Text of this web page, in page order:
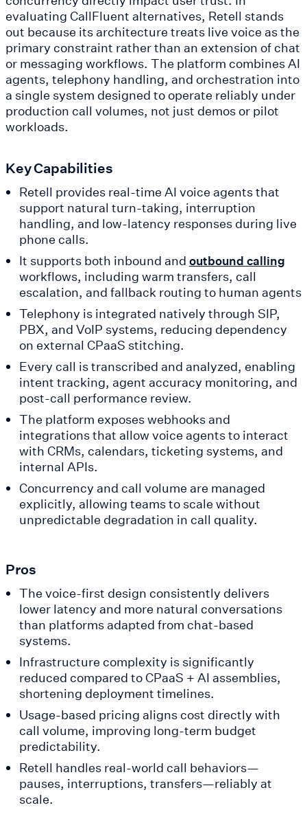
evaluating CallFluent alternatives, Retell stands
out because its architecture treats live voice as the
primary constraint rather than an extension of chat
or messaging workflows. The platform combines AI
agents, telephony handling, and orchestration into
a single system designed to operate reliably under
production call volumes, not just demos or pilot
workloads.
Key Capabilities
Retell provides real-time AI voice agents that
support natural turn-taking, interruption
handling, and low-latency responses during live
phone calls.
It supports both inbound and outbound calling
workflows, including warm transfers, call
escalation, and fallback routing to human agents
Telephony is integrated natively through SIP,
PBX, and VoIP systems, reducing dependency
on external CPaaS stitching.
Every call is transcribed and analyzed, enabling
intent tracking, agent accuracy monitoring, and
post-call performance review.
The platform exposes webhooks and
integrations that allow voice agents to interact
with CRMs, calendars, ticketing systems, and
internal APIs.
Concurrency and call volume are managed
explicitly, allowing teams to scale without
unpredictable degradation in call quality.
Pros
The voice-first design consistently delivers
lower latency and more natural conversations
than platforms adapted from chat-based
systems.
Infrastructure complexity is significantly
reduced compared to CPaaS + AI assemblies,
shortening deployment timelines.
Usage-based pricing aligns cost directly with
call volume, improving long-term budget
predictability.
Retell handles real-world call behaviors—
pauses, interruptions, transfers—reliably at
scale.